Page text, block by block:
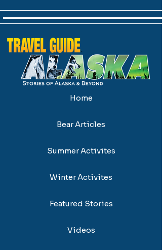
Home
Bear Articles
Summer Activites
Winter Activites
Featured Stories
Videos